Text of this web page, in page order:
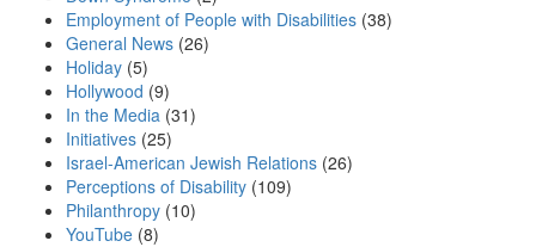
Employment of People with Disabilities (38)
General News (26)
Holiday (5)
Hollywood (9)
In the Media (31)
Initiatives (25)
Israel-American Jewish Relations (26)
Perceptions of Disability (109)
Philanthropy (10)
YouTube (8)